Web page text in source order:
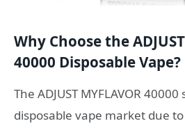
Why Choose the
40000 Disposable Vape?
The ADJUST MYFLAVOR
disposable vape market due